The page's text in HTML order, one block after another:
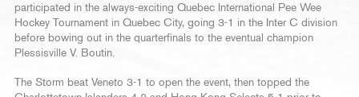
participated in the always-exciting Quebec International Pee Wee
Hockey Tournament in Quebec City, going 3-1 in the Inter C division
before bowing out in the quarterfinals to the eventual champion
Plessisville V. Boutin.
The Storm beat Veneto 3-1 to open the event, then topped the